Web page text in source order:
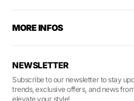
MORE INFOS
NEWSLETTER
Subscribe to our newsletter to stay
trends, exclusive offers, and news
elevate your style!